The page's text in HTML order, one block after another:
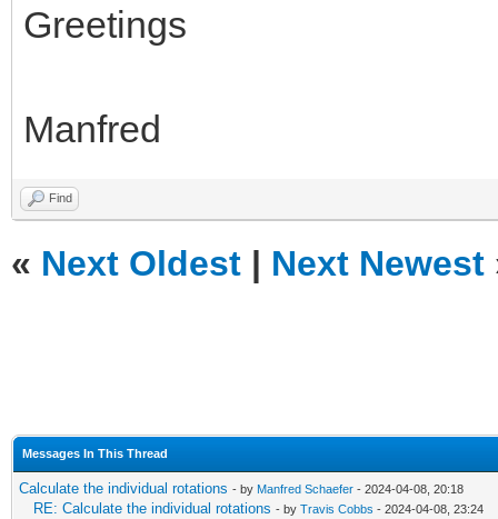
Greetings
Manfred
Find
« Next Oldest | Next Newest
Messages In This Thread
Calculate the individual rotations - by Manfred Schaefer - 2024-04-08, 20:18
RE: Calculate the individual rotations - by Travis Cobbs - 2024-04-08, 23:24